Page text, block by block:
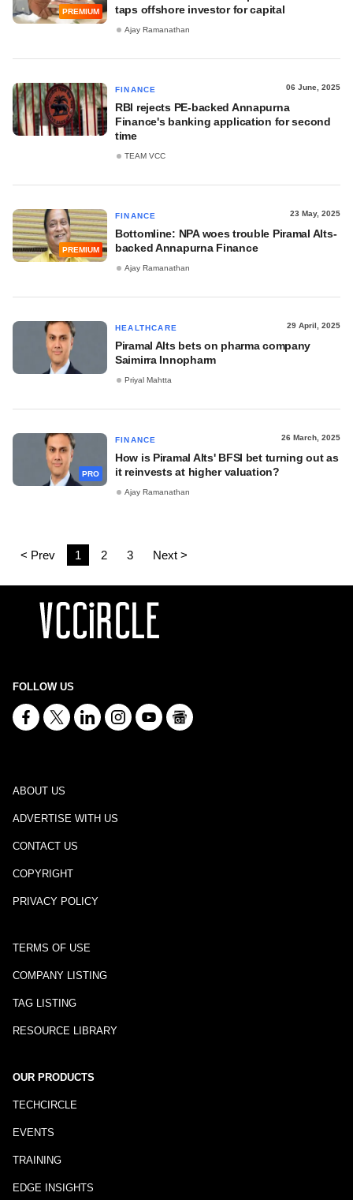
PREMIUM
taps offshore investor for capital
Ajay Ramanathan
FINANCE 06 June, 2025
RBI rejects PE-backed Annapurna
Finance's banking application for second
time
TEAM VCC
PREMIUM
FINANCE 23 May, 2025
Bottomline: NPA woes trouble Piramal Alts-
backed Annapurna Finance
Ajay Ramanathan
HEALTHCARE 29 April, 2025
Piramal Alts bets on pharma company
Saimirra Innopharm
Priyal Mahtta
PRO
FINANCE 26 March, 2025
How is Piramal Alts' BFSI bet turning out as
it reinvests at higher valuation?
Ajay Ramanathan
< Prev 1 2 3 Next >
FOLLOW US
ABOUT US
ADVERTISE WITH US
CONTACT US
COPYRIGHT
PRIVACY POLICY
TERMS OF USE
COMPANY LISTING
TAG LISTING
RESOURCE LIBRARY
OUR PRODUCTS
TECHCIRCLE
EVENTS
TRAINING
EDGE INSIGHTS